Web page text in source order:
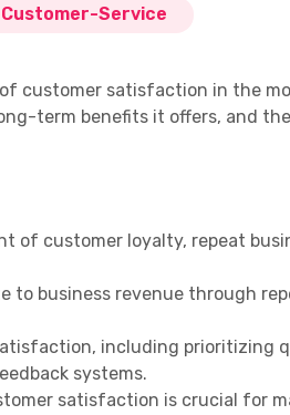
Customer-Service
customer satisfaction in the
term benefits it offers, and
of customer loyalty, repeat
business revenue through
including prioritizing
systems.
satisfaction is crucial for